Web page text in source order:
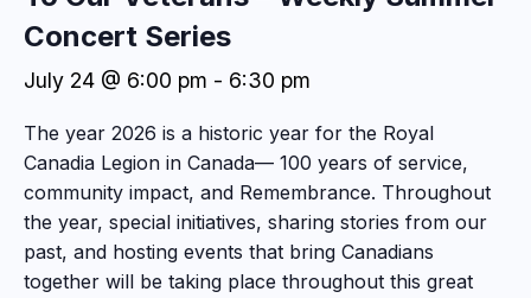
Concert Series
July 24 @ 6:00 pm - 6:30 pm
The year 2026 is a historic year for the Royal
Canadia Legion in Canada— 100 years of service,
community impact, and Remembrance. Throughout
the year, special initiatives, sharing stories from our
past, and hosting events that bring Canadians
together will be taking place throughout this great